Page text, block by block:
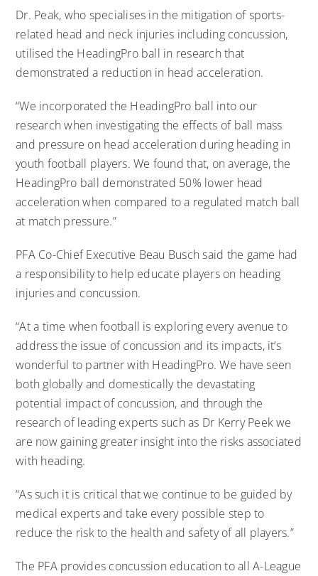
Dr. Peak, who specialises in the mitigation of sports-
related head and neck injuries including concussion,
utilised the HeadingPro ball in research that
demonstrated a reduction in head acceleration.
“We incorporated the HeadingPro ball into our
research when investigating the effects of ball mass
and pressure on head acceleration during heading in
youth football players. We found that, on average, the
HeadingPro ball demonstrated 50% lower head
acceleration when compared to a regulated match ball
at match pressure.”
PFA Co-Chief Executive Beau Busch said the game had
a responsibility to help educate players on heading
injuries and concussion.
“At a time when football is exploring every avenue to
address the issue of concussion and its impacts, it’s
wonderful to partner with HeadingPro. We have seen
both globally and domestically the devastating
potential impact of concussion, and through the
research of leading experts such as Dr Kerry Peek we
are now gaining greater insight into the risks associated
with heading.
“As such it is critical that we continue to be guided by
medical experts and take every possible step to
reduce the risk to the health and safety of all players.”
The PFA provides concussion education to all A-League